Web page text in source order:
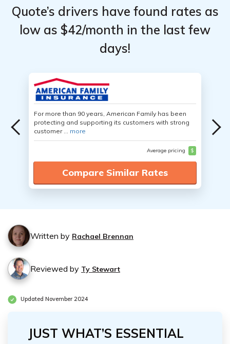
Quote’s drivers have found rates as
low as $42/month in the last few
days!
For more than 90 years, American Family has been
protecting and supporting its customers with strong
customer ... more
Average pricing $
Compare Similar Rates
Written by Rachael Brennan
Reviewed by Ty Stewart
Updated November 2024
JUST WHAT’S ESSENTIAL